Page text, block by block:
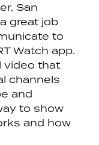
San
great job
to
Watch app.
video that
channels
and
to show
and how